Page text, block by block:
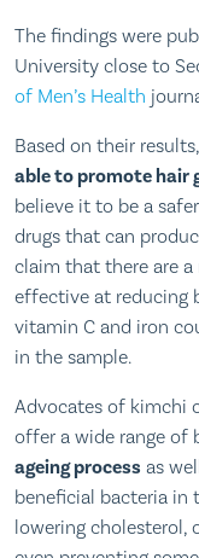
The findings were
University close to
of Men’s Health
Based on their
able to promote hair
believe it to be a
drugs that can
claim that there are
effective at reducing
vitamin C and iron
in the sample.
Advocates of kimchi
offer a wide range of
ageing process as
beneficial bacteria in
lowering